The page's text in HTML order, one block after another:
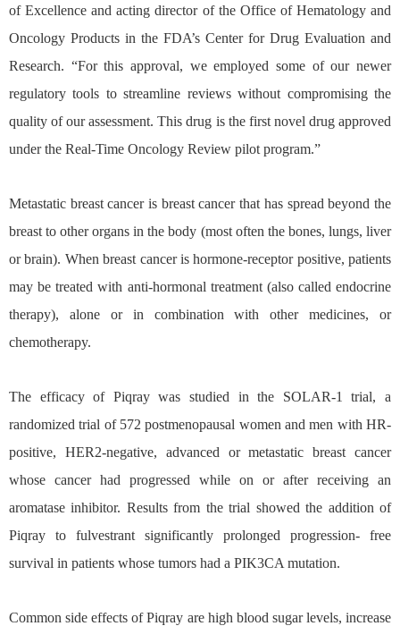
of Excellence and acting director of the Office of Hematology and
Oncology Products in the FDA’s Center for Drug Evaluation and
Research. “For this approval, we employed some of our newer
regulatory tools to streamline reviews without compromising the
quality of our assessment. This drug is the first novel drug approved
under the Real-Time Oncology Review pilot program.”
Metastatic breast cancer is breast cancer that has spread beyond the
breast to other organs in the body (most often the bones, lungs, liver
or brain). When breast cancer is hormone-receptor positive, patients
may be treated with anti-hormonal treatment (also called endocrine
therapy), alone or in combination with other medicines, or
chemotherapy.
The efficacy of Piqray was studied in the SOLAR-1 trial, a
randomized trial of 572 postmenopausal women and men with HR-
positive, HER2-negative, advanced or metastatic breast cancer
whose cancer had progressed while on or after receiving an
aromatase inhibitor. Results from the trial showed the addition of
Piqray to fulvestrant significantly prolonged progression- free
survival in patients whose tumors had a PIK3CA mutation.
Common side effects of Piqray are high blood sugar levels, increase